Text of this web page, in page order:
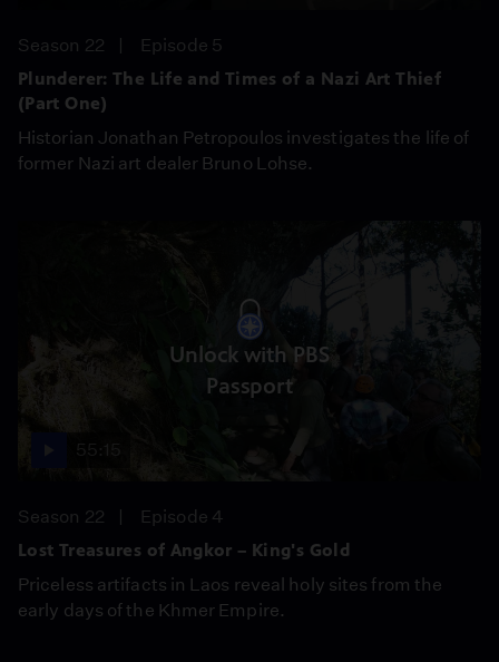
Season 22
Episode 5
Plunderer: The Life and Times of a Nazi Art Thief
(Part One)
Historian Jonathan Petropoulos investigates the life of
former Nazi art dealer Bruno Lohse.
Unlock with PBS
Passport
Season 22
Episode 4
Lost Treasures of Angkor – King's Gold
Priceless artifacts in Laos reveal holy sites from the
early days of the Khmer Empire.